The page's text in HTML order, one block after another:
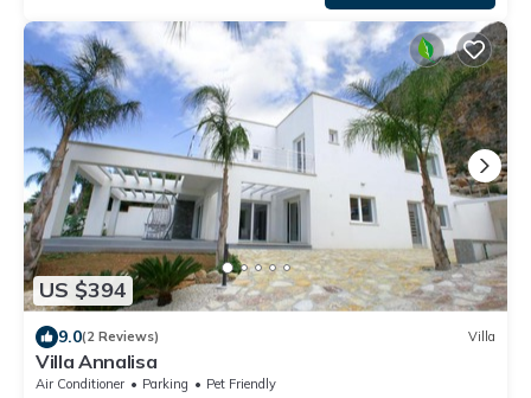
US $394
9.0(2 Reviews) Villa
Villa Annalisa
Air Conditioner Parking
Pet Friendly